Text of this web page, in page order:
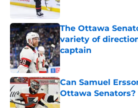
The Ottawa
variety of
captain
Can Samuel
Ottawa Senators?
Published by on Invalid